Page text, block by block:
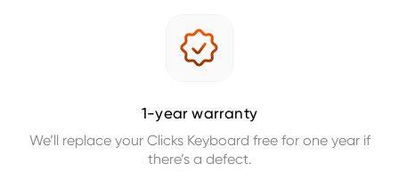
1-year warranty
We’ll replace your Clicks Keyboard free for one year if
there’s a defect.